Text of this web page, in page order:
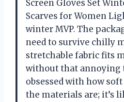
Screen Gloves Set
Scarves for Women
winter MVP. The
need to survive chilly
stretchable fabric fits
without that annoying
obsessed with how
the materials are; it’s